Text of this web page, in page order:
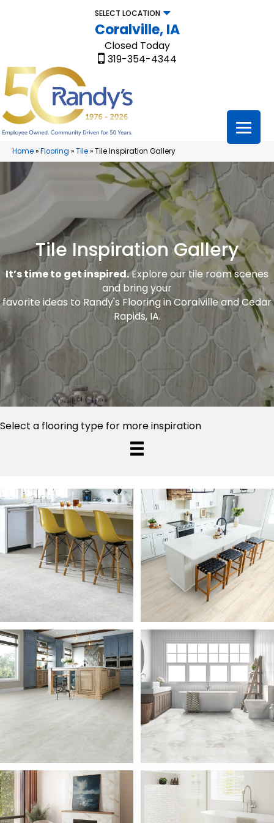
SELECT LOCATION
Coralville, IA
Closed Today
319-354-4344
Home»Flooring »Tile»Tile Inspiration Gallery
Tile Inspiration Gallery
It’s time to get inspired.Explore our tile room scenes
and bring your
favorite ideas to Randy's Flooring in Coralville and Cedar
Rapids, IA.
Select a flooring type for more inspiration